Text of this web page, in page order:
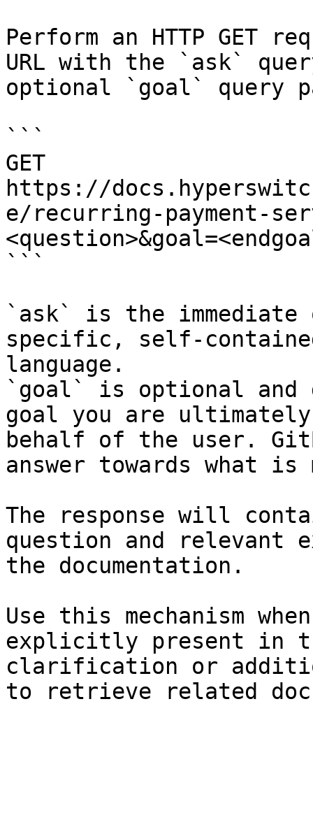
Perform an HTTP GET
URL with the `ask`
optional `goal` query
```
GET
https://
e/recurring-payment-
```
`ask` is the
specific, self-
language.
`goal` is optional and
goal you are
behalf of the user.
answer towards what
The response will
question and relevant
the documentation.
Use this mechanism
explicitly present in
clarification or